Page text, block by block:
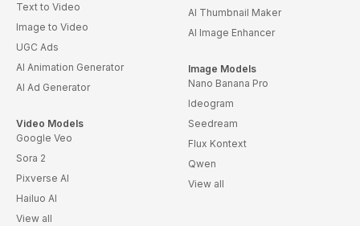
Text to Video
Image to Video
UGC Ads
AI Animation Generator
AI Ad Generator
Video Models
Google Veo
Sora 2
Pixverse AI
Hailuo AI
View all
AI Thumbnail Maker
AI Image Enhancer
Image Models
Nano Banana Pro
Ideogram
Seedream
Flux Kontext
Qwen
View all